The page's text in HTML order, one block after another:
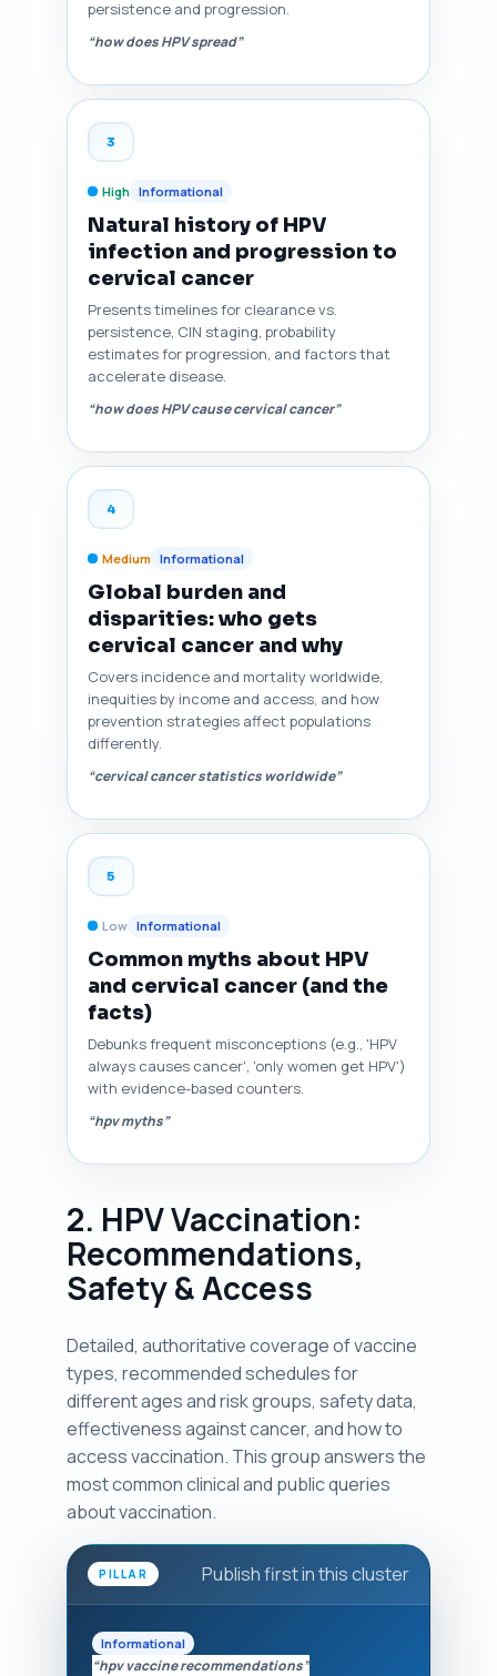
persistence and progression.
“how does HPV spread”
3
High Informational
Natural history of HPV
infection and progression to
cervical cancer
Presents timelines for clearance vs.
persistence, CIN staging, probability
estimates for progression, and factors that
accelerate disease.
“how does HPV cause cervical cancer”
4
Medium Informational
Global burden and
disparities: who gets
cervical cancer and why
Covers incidence and mortality worldwide,
inequities by income and access, and how
prevention strategies affect populations
differently.
“cervical cancer statistics worldwide”
5
Low Informational
Common myths about HPV
and cervical cancer (and the
facts)
Debunks frequent misconceptions (e.g., 'HPV
always causes cancer', 'only women get HPV')
with evidence-based counters.
“hpv myths”
2. HPV Vaccination:
Recommendations,
Safety & Access
Detailed, authoritative coverage of vaccine
types, recommended schedules for
different ages and risk groups, safety data,
effectiveness against cancer, and how to
access vaccination. This group answers the
most common clinical and public queries
about vaccination.
PILLAR Publish first in this cluster
Informational
“hpv vaccine recommendations”